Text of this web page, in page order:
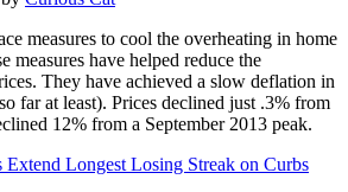
measures to cool the overheating in home
measures have helped reduce the
They have achieved a slow deflation in
far at least). Prices declined just .3% from
12% from a September 2013 peak.
Extend Longest Losing Streak on Curbs